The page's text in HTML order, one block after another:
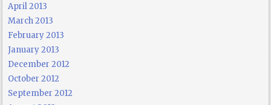
April 2013
March 2013
February 2013
January 2013
December 2012
October 2012
September 2012